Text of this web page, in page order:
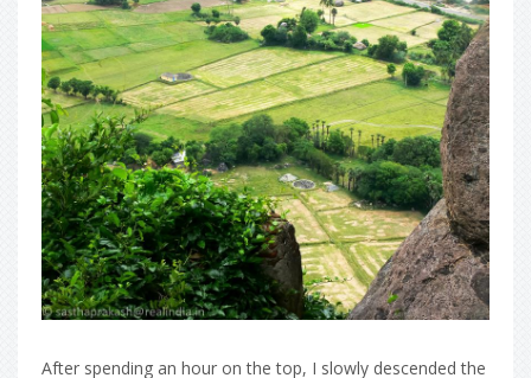
After spending an hour on the top, I slowly descended the